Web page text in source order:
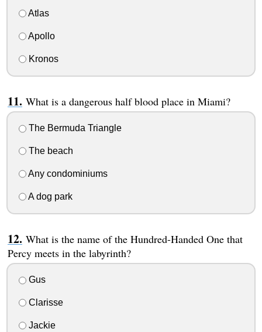
Atlas
Apollo
Kronos
What is a dangerous half blood place in Miami?
The Bermuda Triangle
The beach
Any condominiums
A dog park
What is the name of the Hundred-Handed One that
Percy meets in the labyrinth?
Gus
Clarisse
Jackie